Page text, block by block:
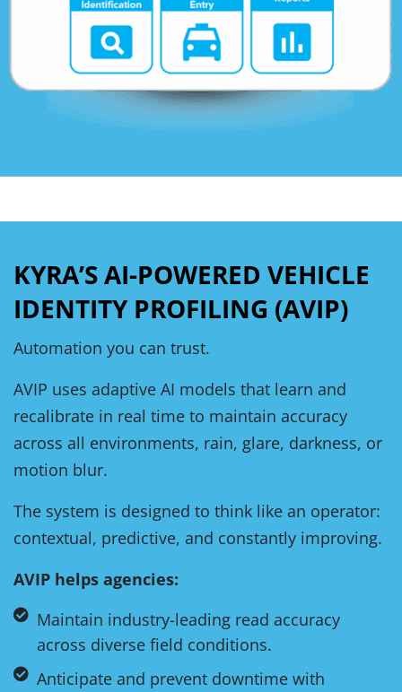
KYRA’S AI-POWERED VEHICLE
IDENTITY PROFILING (AVIP)
Automation you can trust.
AVIP uses adaptive AI models that learn and
recalibrate in real time to maintain accuracy
across all environments, rain, glare, darkness, or
motion blur.
The system is designed to think like an operator:
contextual, predictive, and constantly improving.
AVIP helps agencies:
Maintain industry-leading read accuracy
across diverse field conditions.
Anticipate and prevent downtime with